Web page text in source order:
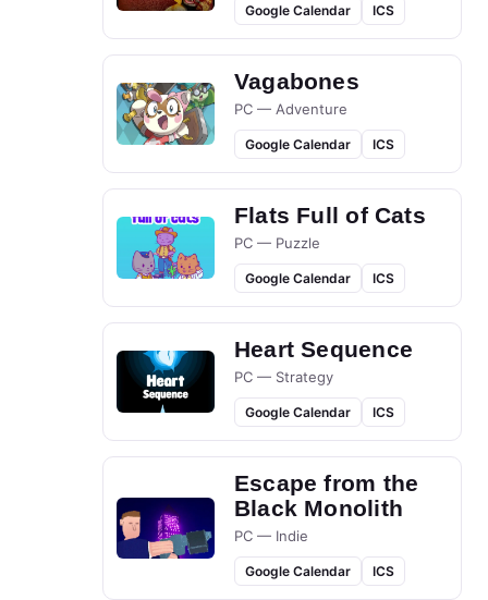
Google Calendar ICS
Vagabones
PC — Adventure
Google Calendar ICS
Flats Full of Cats
PC — Puzzle
Google Calendar ICS
Heart Sequence
PC — Strategy
Google Calendar ICS
Escape from the
Black Monolith
PC — Indie
Google Calendar ICS